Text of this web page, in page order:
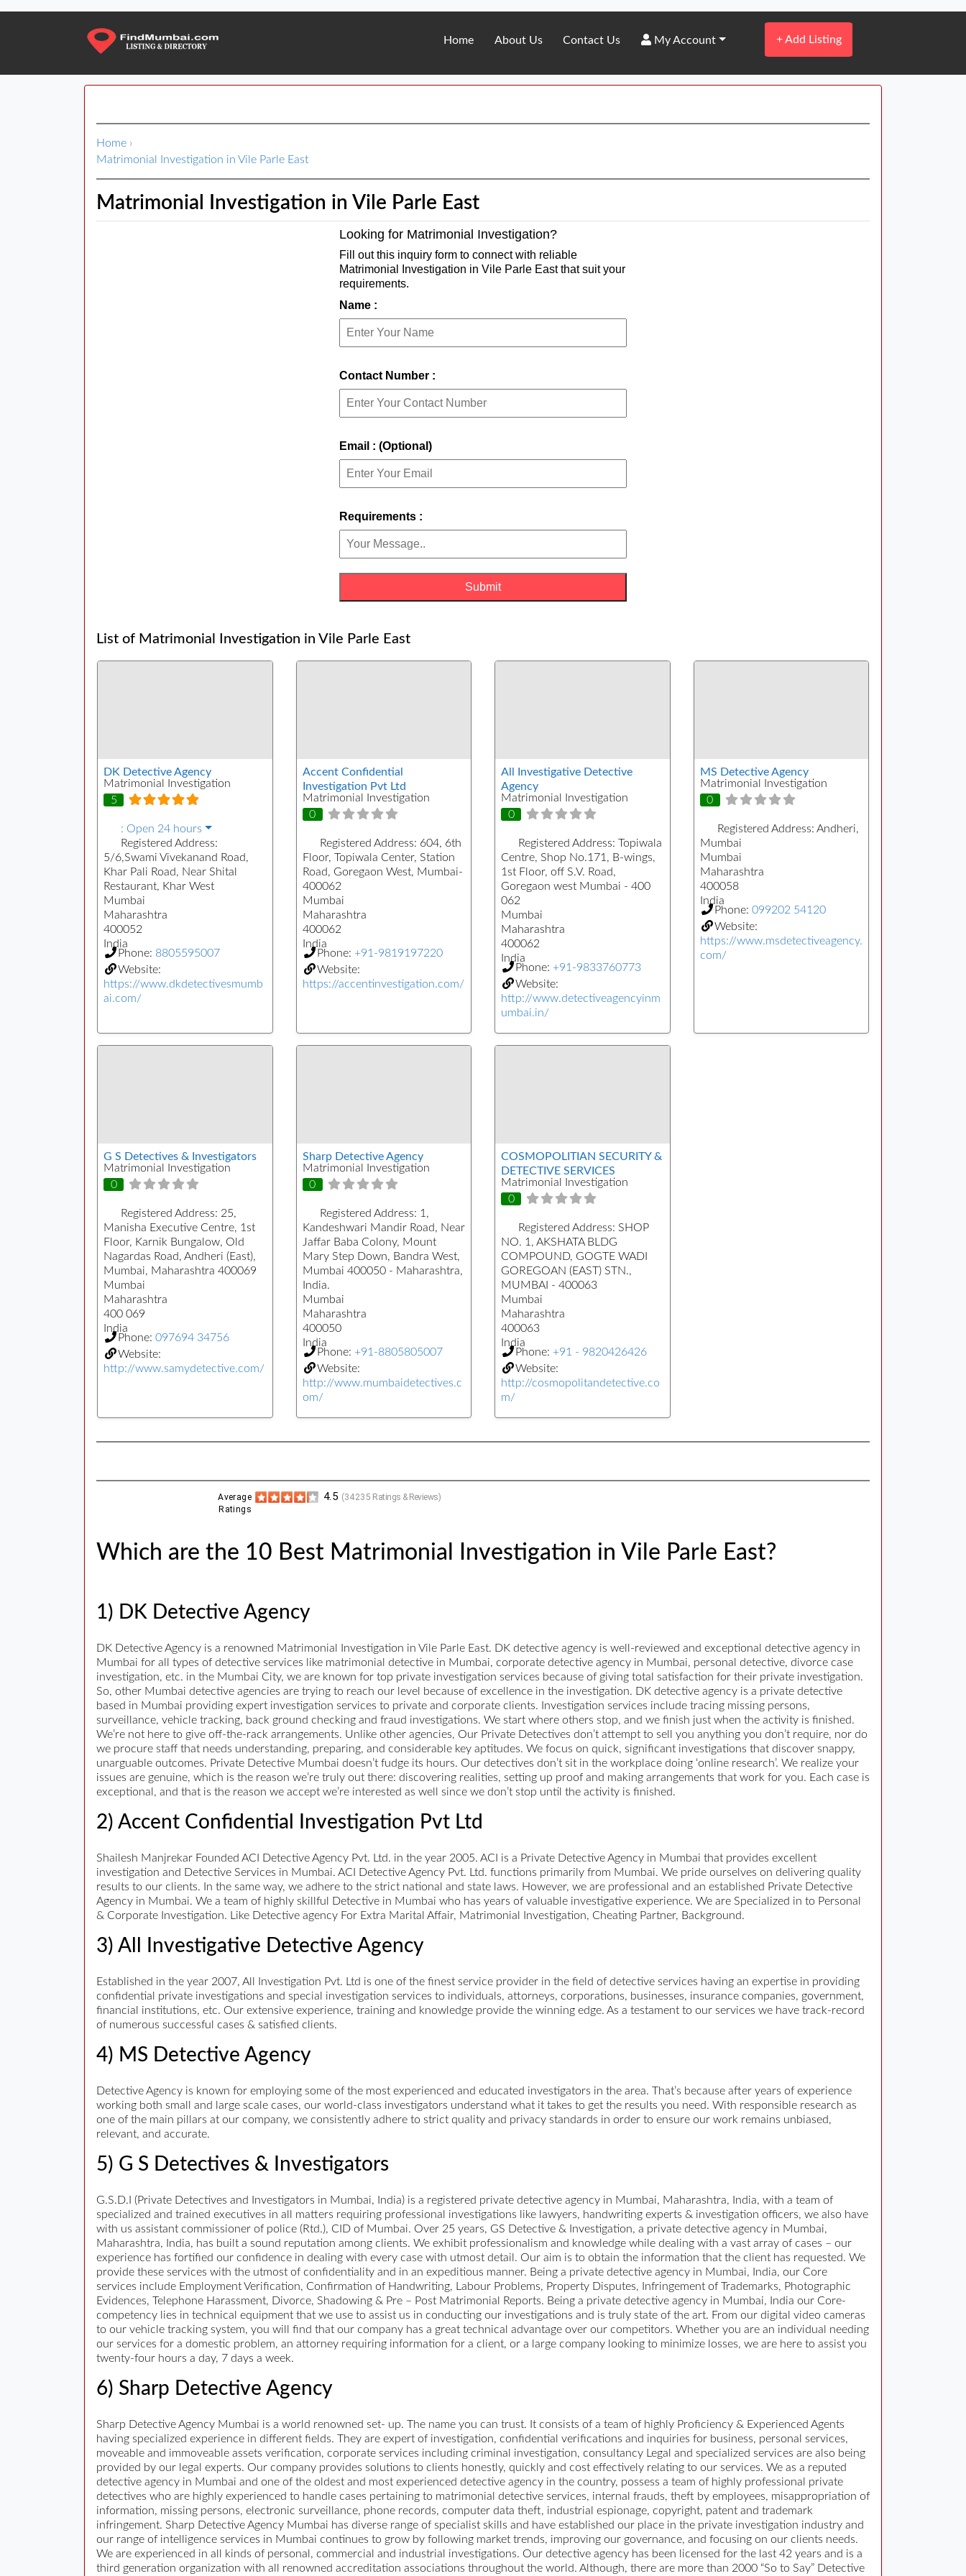
Home About Us Contact Us My Account +Add Listing
Home ›
Matrimonial Investigation in Vile Parle East
Matrimonial Investigation in Vile Parle East
Looking for Matrimonial Investigation?
Fill out this inquiry form to connect with reliable
Matrimonial Investigation in Vile Parle East that suit your
requirements.
Name :
Contact Number :
Email : (Optional)
Requirements :
List of Matrimonial Investigation in Vile Parle East
DK Detective Agency
Matrimonial Investigation
5
: Open 24 hours
Registered Address:
5/6,Swami Vivekanand Road,
Khar Pali Road, Near Shital
Restaurant, Khar West
Mumbai
Maharashtra
400052
India
Phone: 8805595007
Website:
https://www.dkdetectivesmumb
ai.com/
Accent Confidential
Investigation Pvt Ltd
Matrimonial Investigation
0
Registered Address: 604, 6th
Floor, Topiwala Center, Station
Road, Goregaon West, Mumbai-
400062
Mumbai
Maharashtra
400062
India
Phone: +91-9819197220
Website:
https://accentinvestigation.com/
All Investigative Detective
Agency
Matrimonial Investigation
0
Registered Address: Topiwala
Centre, Shop No.171, B-wings,
1st Floor, off S.V. Road,
Goregaon west Mumbai - 400
062
Mumbai
Maharashtra
400062
India
Phone: +91-9833760773
Website:
http://www.detectiveagencyinm
umbai.in/
MS Detective Agency
Matrimonial Investigation
0
Registered Address: Andheri,
Mumbai
Mumbai
Maharashtra
400058
India
Phone: 099202 54120
Website:
https://www.msdetectiveagency.
com/
G S Detectives & Investigators
Matrimonial Investigation
0
Registered Address: 25,
Manisha Executive Centre, 1st
Floor, Karnik Bungalow, Old
Nagardas Road, Andheri (East),
Mumbai, Maharashtra 400069
Mumbai
Maharashtra
400 069
India
Phone: 097694 34756
Website:
http://www.samydetective.com/
Sharp Detective Agency
Matrimonial Investigation
0
Registered Address: 1,
Kandeshwari Mandir Road, Near
Jaffar Baba Colony, Mount
Mary Step Down, Bandra West,
Mumbai 400050 - Maharashtra,
India.
Mumbai
Maharashtra
400050
India
Phone: +91-8805805007
Website:
http://www.mumbaidetectives.c
om/
COSMOPOLITIAN SECURITY &
DETECTIVE SERVICES
Matrimonial Investigation
0
Registered Address: SHOP
NO. 1, AKSHATA BLDG
COMPOUND, GOGTE WADI
GOREGOAN (EAST) STN.,
MUMBAI - 400063
Mumbai
Maharashtra
400063
India
Phone: +91 - 9820426426
Website:
http://cosmopolitandetective.co
m/
(34235 Ratings & Reviews)
4.5
Average
Ratings
Which are the 10 Best Matrimonial Investigation in Vile Parle East?
1) DK Detective Agency
DK Detective Agency is a renowned Matrimonial Investigation in Vile Parle East. DK detective agency is well-reviewed and exceptional detective agency in
Mumbai for all types of detective services like matrimonial detective in Mumbai, corporate detective agency in Mumbai, personal detective, divorce case
investigation, etc. in the Mumbai City, we are known for top private investigation services because of giving total satisfaction for their private investigation.
So, other Mumbai detective agencies are trying to reach our level because of excellence in the investigation. DK detective agency is a private detective
based in Mumbai providing expert investigation services to private and corporate clients. Investigation services include tracing missing persons,
surveillance, vehicle tracking, back ground checking and fraud investigations. We start where others stop, and we finish just when the activity is finished.
We’re not here to give off-the-rack arrangements. Unlike other agencies, Our Private Detectives don’t attempt to sell you anything you don’t require, nor do
we procure staff that needs understanding, preparing, and considerable key aptitudes. We focus on quick, significant investigations that discover snappy,
unarguable outcomes. Private Detective Mumbai doesn’t fudge its hours. Our detectives don’t sit in the workplace doing ‘online research’. We realize your
issues are genuine, which is the reason we’re truly out there: discovering realities, setting up proof and making arrangements that work for you. Each case is
exceptional, and that is the reason we accept we’re interested as well since we don’t stop until the activity is finished.
2) Accent Confidential Investigation Pvt Ltd
Shailesh Manjrekar Founded ACI Detective Agency Pvt. Ltd. in the year 2005. ACI is a Private Detective Agency in Mumbai that provides excellent
investigation and Detective Services in Mumbai. ACI Detective Agency Pvt. Ltd. functions primarily from Mumbai. We pride ourselves on delivering quality
results to our clients. In the same way, we adhere to the strict national and state laws. However, we are professional and an established Private Detective
Agency in Mumbai. We a team of highly skillful Detective in Mumbai who has years of valuable investigative experience. We are Specialized in to Personal
& Corporate Investigation. Like Detective agency For Extra Marital Affair, Matrimonial Investigation, Cheating Partner, Background.
3) All Investigative Detective Agency
Established in the year 2007, All Investigation Pvt. Ltd is one of the finest service provider in the field of detective services having an expertise in providing
confidential private investigations and special investigation services to individuals, attorneys, corporations, businesses, insurance companies, government,
financial institutions, etc. Our extensive experience, training and knowledge provide the winning edge. As a testament to our services we have track-record
of numerous successful cases & satisfied clients.
4) MS Detective Agency
Detective Agency is known for employing some of the most experienced and educated investigators in the area. That’s because after years of experience
working both small and large scale cases, our world-class investigators understand what it takes to get the results you need. With responsible research as
one of the main pillars at our company, we consistently adhere to strict quality and privacy standards in order to ensure our work remains unbiased,
relevant, and accurate.
5) G S Detectives & Investigators
G.S.D.I (Private Detectives and Investigators in Mumbai, India) is a registered private detective agency in Mumbai, Maharashtra, India, with a team of
specialized and trained executives in all matters requiring professional investigations like lawyers, handwriting experts & investigation officers, we also have
with us assistant commissioner of police (Rtd.), CID of Mumbai. Over 25 years, GS Detective & Investigation, a private detective agency in Mumbai,
Maharashtra, India, has built a sound reputation among clients. We exhibit professionalism and knowledge while dealing with a vast array of cases – our
experience has fortified our confidence in dealing with every case with utmost detail. Our aim is to obtain the information that the client has requested. We
provide these services with the utmost of confidentiality and in an expeditious manner. Being a private detective agency in Mumbai, India, our Core
services include Employment Verification, Confirmation of Handwriting, Labour Problems, Property Disputes, Infringement of Trademarks, Photographic
Evidences, Telephone Harassment, Divorce, Shadowing & Pre – Post Matrimonial Reports. Being a private detective agency in Mumbai, India our Core-
competency lies in technical equipment that we use to assist us in conducting our investigations and is truly state of the art. From our digital video cameras
to our vehicle tracking system, you will find that our company has a great technical advantage over our competitors. Whether you are an individual needing
our services for a domestic problem, an attorney requiring information for a client, or a large company looking to minimize losses, we are here to assist you
twenty-four hours a day, 7 days a week.
6) Sharp Detective Agency
Sharp Detective Agency Mumbai is a world renowned set- up. The name you can trust. It consists of a team of highly Proficiency & Experienced Agents
having specialized experience in different fields. They are expert of investigation, confidential verifications and inquiries for business, personal services,
moveable and immoveable assets verification, corporate services including criminal investigation, consultancy Legal and specialized services are also being
provided by our legal experts. Our company provides solutions to clients honestly, quickly and cost effectively relating to our services. We as a reputed
detective agency in Mumbai and one of the oldest and most experienced detective agency in the country, possess a team of highly professional private
detectives who are highly experienced to handle cases pertaining to matrimonial detective services, internal frauds, theft by employees, misappropriation of
information, missing persons, electronic surveillance, phone records, computer data theft, industrial espionage, copyright, patent and trademark
infringement. Sharp Detective Agency Mumbai has diverse range of specialist skills and have established our place in the private investigation industry and
our range of intelligence services in Mumbai continues to grow by following market trends, improving our governance, and focusing on our clients needs.
We are experienced in all kinds of personal, commercial and industrial investigations. Our detective agency has been licensed for the last 42 years and is a
third generation organization with all renowned accreditation associations throughout the world. Although, there are more than 2000 “So to Say” Detective